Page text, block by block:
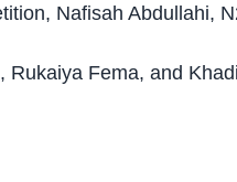
Nafisah Abdullahi,
Fema, and